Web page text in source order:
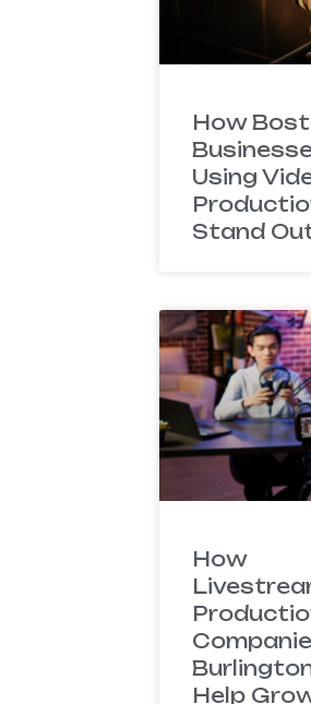
How
Using
Stand
How
Help